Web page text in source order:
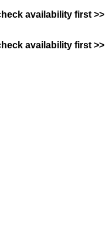
availability first >>
availability first >>